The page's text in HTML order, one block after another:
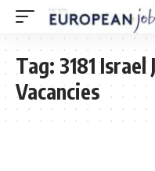
Tag: 3181 Israel
Vacancies